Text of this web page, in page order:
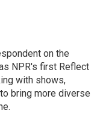
on the
NPR's first Reflect
with shows,
bring more diverse